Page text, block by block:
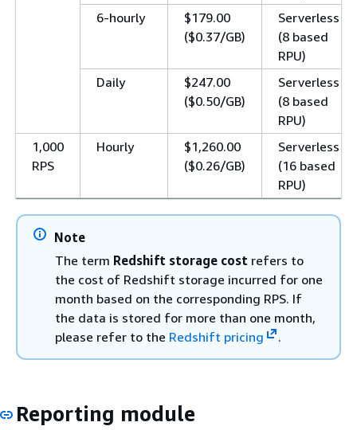
6-hourly
$179.00
($0.37/GB)
Serverless
(8 based
RPU)
Daily
$247.00
($0.50/GB)
Serverless
(8 based
RPU)
1,000
RPS
Hourly
$1,260.00
($0.26/GB)
Serverless
(16 based
RPU)
Note
The term Redshift storage cost refers to
the cost of Redshift storage incurred for one
month based on the corresponding RPS. If
the data is stored for more than one month,
please refer to the Redshift pricing .
Reporting module